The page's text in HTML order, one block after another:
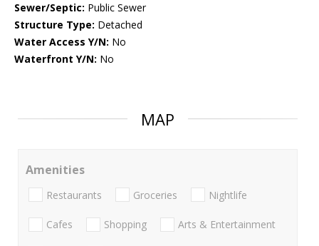
Sewer/Septic: Public Sewer
Structure Type: Detached
Water Access Y/N: No
Waterfront Y/N: No
MAP
Amenities
Restaurants Groceries Nightlife
Cafes Shopping Arts & Entertainment